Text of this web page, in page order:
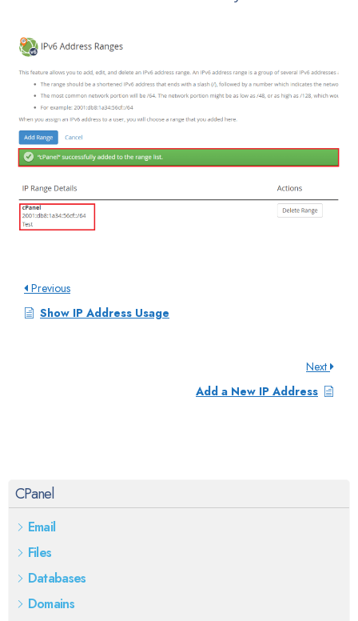
CPanel
Email
Files
Databases
Domains
Previous
Show IP Address Usage
Next
Add a New IP Address